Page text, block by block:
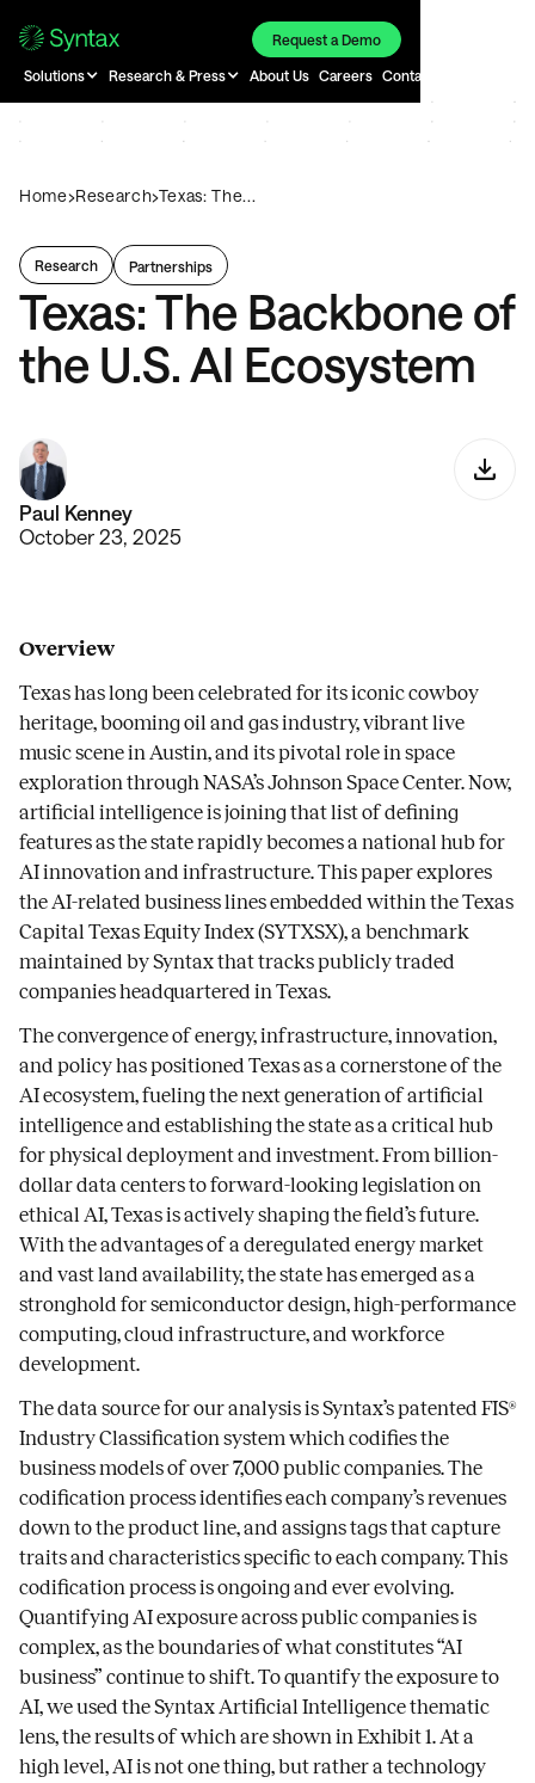
Request a Demo
Solutions Research & Press About Us Careers Contact
Home›Research›Texas: The...
Research Partnerships
Texas: The Backbone of
the U.S. AI Ecosystem
Paul Kenney
October 23, 2025
Overview
Texas has long been celebrated for its iconic cowboy
heritage, booming oil and gas industry, vibrant live
music scene in Austin, and its pivotal role in space
exploration through NASA’s Johnson Space Center. Now,
artificial intelligence is joining that list of defining
features as the state rapidly becomes a national hub for
AI innovation and infrastructure. This paper explores
the AI-related business lines embedded within the Texas
Capital Texas Equity Index (SYTXSX), a benchmark
maintained by Syntax that tracks publicly traded
companies headquartered in Texas.
The convergence of energy, infrastructure, innovation,
and policy has positioned Texas as a cornerstone of the
AI ecosystem, fueling the next generation of artificial
intelligence and establishing the state as a critical hub
for physical deployment and investment. From billion-
dollar data centers to forward-looking legislation on
ethical AI, Texas is actively shaping the field’s future.
With the advantages of a deregulated energy market
and vast land availability, the state has emerged as a
stronghold for semiconductor design, high-performance
computing, cloud infrastructure, and workforce
development.
The data source for our analysis is Syntax’s patented FIS®
Industry Classification system which codifies the
business models of over 7,000 public companies. The
codification process identifies each company’s revenues
down to the product line, and assigns tags that capture
traits and characteristics specific to each company. This
codification process is ongoing and ever evolving.
Quantifying AI exposure across public companies is
complex, as the boundaries of what constitutes “AI
business” continue to shift. To quantify the exposure to
AI, we used the Syntax Artificial Intelligence thematic
lens, the results of which are shown in Exhibit 1. At a
high level, AI is not one thing, but rather a technology